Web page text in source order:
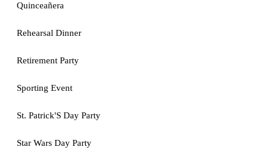
Quinceañera
Rehearsal Dinner
Retirement Party
Sporting Event
St. Patrick'S Day Party
Star Wars Day Party